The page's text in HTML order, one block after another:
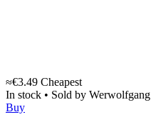
≈€3.49 Cheapest
In stock • Sold by Werwolfgang
Buy